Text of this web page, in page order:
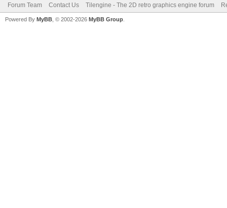
Forum Team Contact Us Tilengine - The 2D retro graphics engine forum
Powered By MyBB , © 2002-2026 MyBB Group